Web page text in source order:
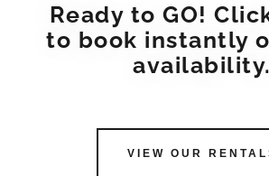
Ready to GO!
to book instantly
availability.
VIEW OUR